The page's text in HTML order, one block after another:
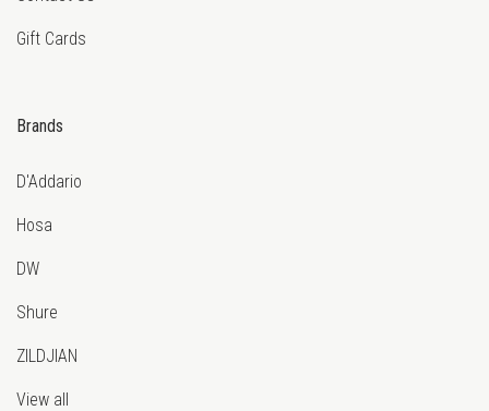
Gift Cards
Brands
D'Addario
Hosa
DW
Shure
ZILDJIAN
View all